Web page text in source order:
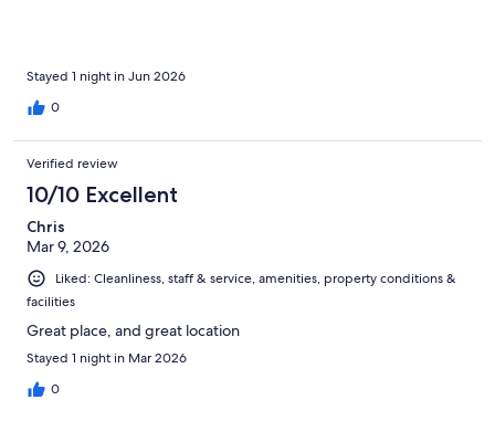
Stayed 1 night in Jun 2026
0
Verified review
10/10 Excellent
Chris
Mar 9, 2026
Liked: Cleanliness, staff & service, amenities, property conditions &
facilities
Great place, and great location
Stayed 1 night in Mar 2026
0